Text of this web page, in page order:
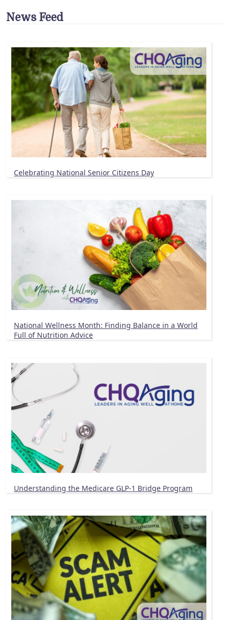
News Feed
Celebrating National Senior Citizens Day
National Wellness Month: Finding Balance in a World
Full of Nutrition Advice
Understanding the Medicare GLP-1 Bridge Program